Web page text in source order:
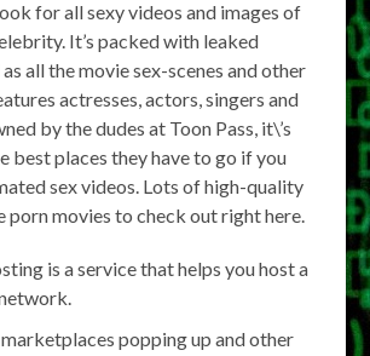
for all sexy videos and images of
It’s packed with leaked
all the movie sex-scenes and other
actresses, actors, singers and
by the dudes at Toon Pass, it\’s
best places they have to go if you
sex videos. Lots of high-quality
porn movies to check out right here.
is a service that helps you host a
popping up and other